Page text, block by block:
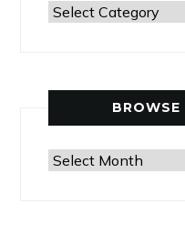
Past
BROWSE
Browse